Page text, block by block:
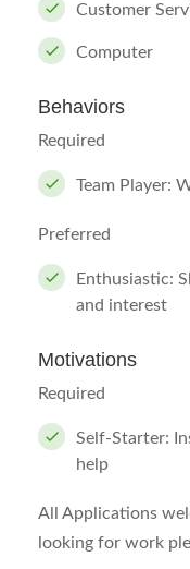
Customer
Computer
Behaviors
Required
Team Player:
Preferred
Enthusiastic:
and interest
Motivations
Required
Self-Starter:
help
All Applications
looking for work